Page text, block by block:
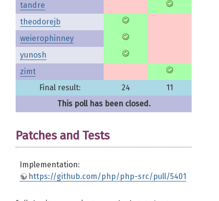
tandre
theodorejb
weierophinney
yunosh
zimt
Final result:
24
11
This poll has been closed.
Patches and Tests
Implementation:
https://github.com/php/php-src/pull/5401